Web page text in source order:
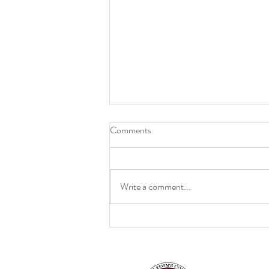
Comments
Write a comment...